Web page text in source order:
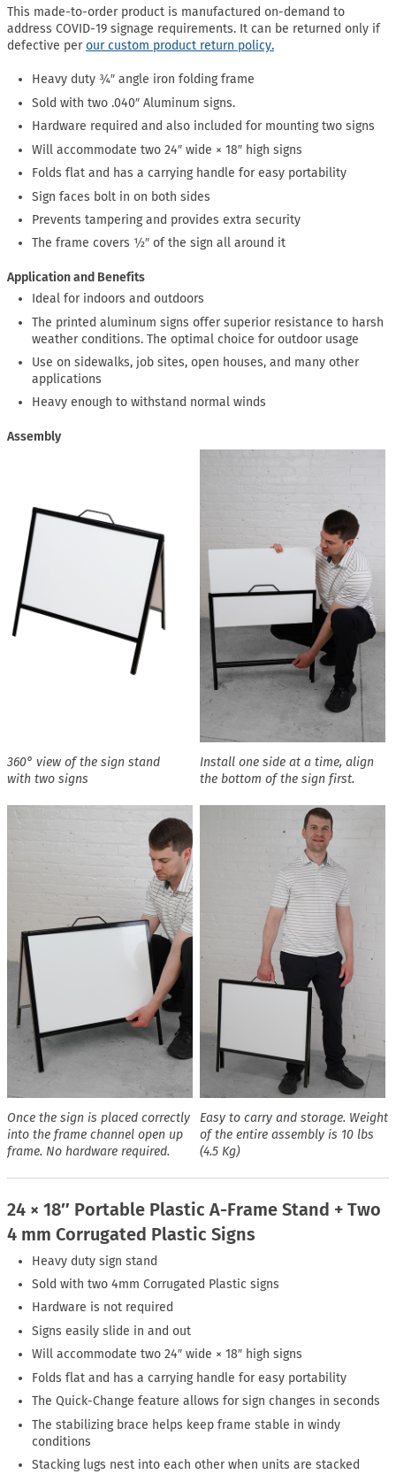
This made-to-order product is manufactured on-demand to
address COVID-19 signage requirements. It can be returned only if
defective perour custom product return policy.
Heavy duty ¾″ angle iron folding frame
Sold with two .040″ Aluminum signs.
Hardware required and also included for mounting two signs
Will accommodate two 24″ wide × 18″ high signs
Folds flat and has a carrying handle for easy portability
Sign faces bolt in on both sides
Prevents tampering and provides extra security
The frame covers ½″ of the sign all around it
Application and Benefits
Ideal for indoors and outdoors
The printed aluminum signs offer superior resistance to harsh
weather conditions. The optimal choice for outdoor usage
Use on sidewalks, job sites, open houses, and many other
applications
Heavy enough to withstand normal winds
Assembly
360° view of the sign stand
with two signs
Install one side at a time, align
the bottom of the sign first.
Once the sign is placed correctly
into the frame channel open up
frame. No hardware required.
Easy to carry and storage. Weight
of the entire assembly is 10 lbs
(4.5 Kg)
24 × 18″ Portable Plastic A-Frame Stand + Two
4 mm Corrugated Plastic Signs
Heavy duty sign stand
Sold with two 4mm Corrugated Plastic signs
Hardware is not required
Signs easily slide in and out
Will accommodate two 24″ wide × 18″ high signs
Folds flat and has a carrying handle for easy portability
The Quick-Change feature allows for sign changes in seconds
The stabilizing brace helps keep frame stable in windy
conditions
Stacking lugs nest into each other when units are stacked